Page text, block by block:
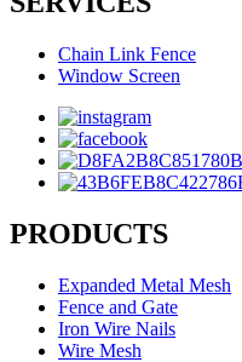
Chain Link Fence
Window Screen
PRODUCTS
Expanded Metal Mesh
Fence and Gate
Iron Wire Nails
Wire Mesh